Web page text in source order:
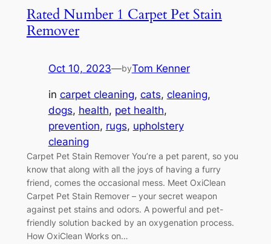
Rated Number 1 Carpet Pet Stain
Remover
Oct 10, 2023—byTom Kenner
in carpet cleaning, cats, cleaning
dogs, health, pet health
prevention, rugs, upholstery
cleaning
Carpet Pet Stain Remover You’re a pet parent, so you
know that along with all the joys of having a furry
friend, comes the occasional mess. Meet OxiClean
Carpet Pet Stain Remover – your secret weapon
against pet stains and odors. A powerful and pet-
friendly solution backed by an oxygenation process.
How OxiClean Works on…